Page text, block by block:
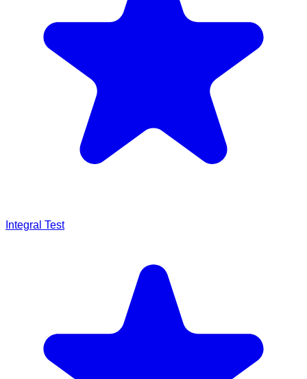
Integral Test